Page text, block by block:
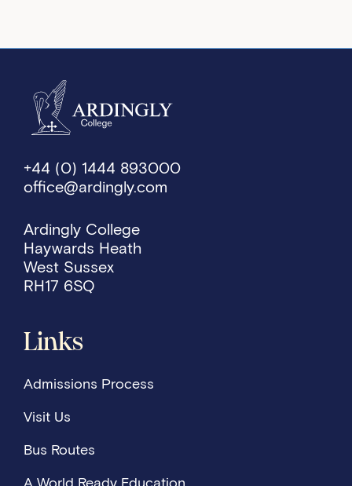
+44 (0) 1444 893000
office@ardingly.com
Ardingly College
Haywards Heath
West Sussex
RH17 6SQ
Links
Admissions Process
Visit Us
Bus Routes